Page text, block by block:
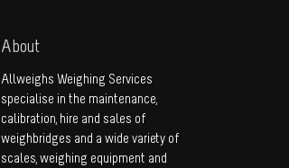
About
Allweighs Weighing Services
specialise in the maintenance,
calibration, hire and sales of
weighbridges and a wide variety of
scales, weighing equipment and